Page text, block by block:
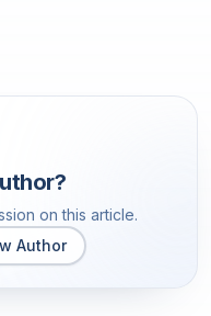
?
on this article.
Author